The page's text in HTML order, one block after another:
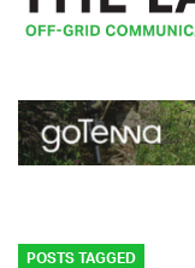
POSTS TAGGED